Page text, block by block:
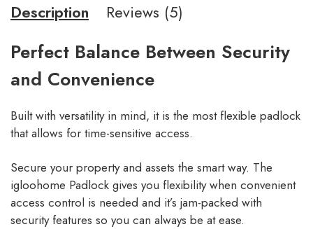
Description Reviews (5)
Perfect Balance Between Security
and Convenience
Built with versatility in mind, it is the most flexible padlock
that allows for time-sensitive access.
Secure your property and assets the smart way. The
igloohome Padlock gives you flexibility when convenient
access control is needed and it’s jam-packed with
security features so you can always be at ease.